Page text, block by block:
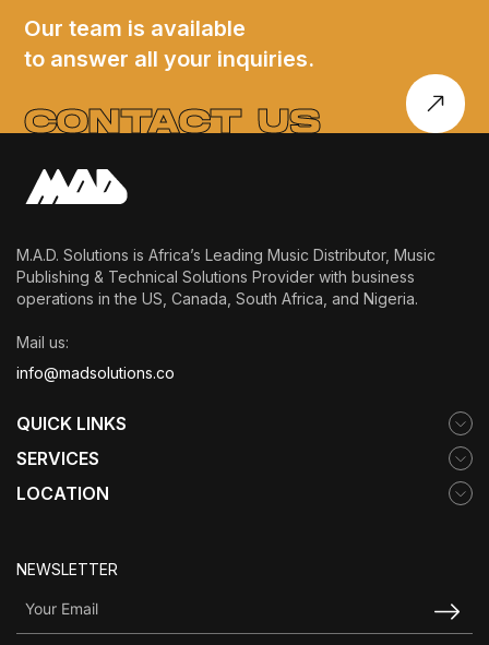
JOURNEY INTO
SOUND, SOUL,
AND SELF-
Our team is available
to answer all your inquiries.
CONTACT US
M.A.D. Solutions is Africa’s Leading Music Distributor, Music
Publishing & Technical Solutions Provider with business
operations in the US, Canada, South Africa, and Nigeria.
Mail us:
info@madsolutions.co
QUICK LINKS
SERVICES
LOCATION
NEWSLETTER